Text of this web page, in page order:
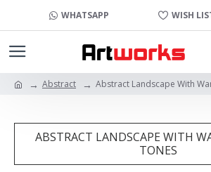
WHATSAPP WISH
Abstract Abstract Landscape With
ABSTRACT LANDSCAPE WITH
TONES